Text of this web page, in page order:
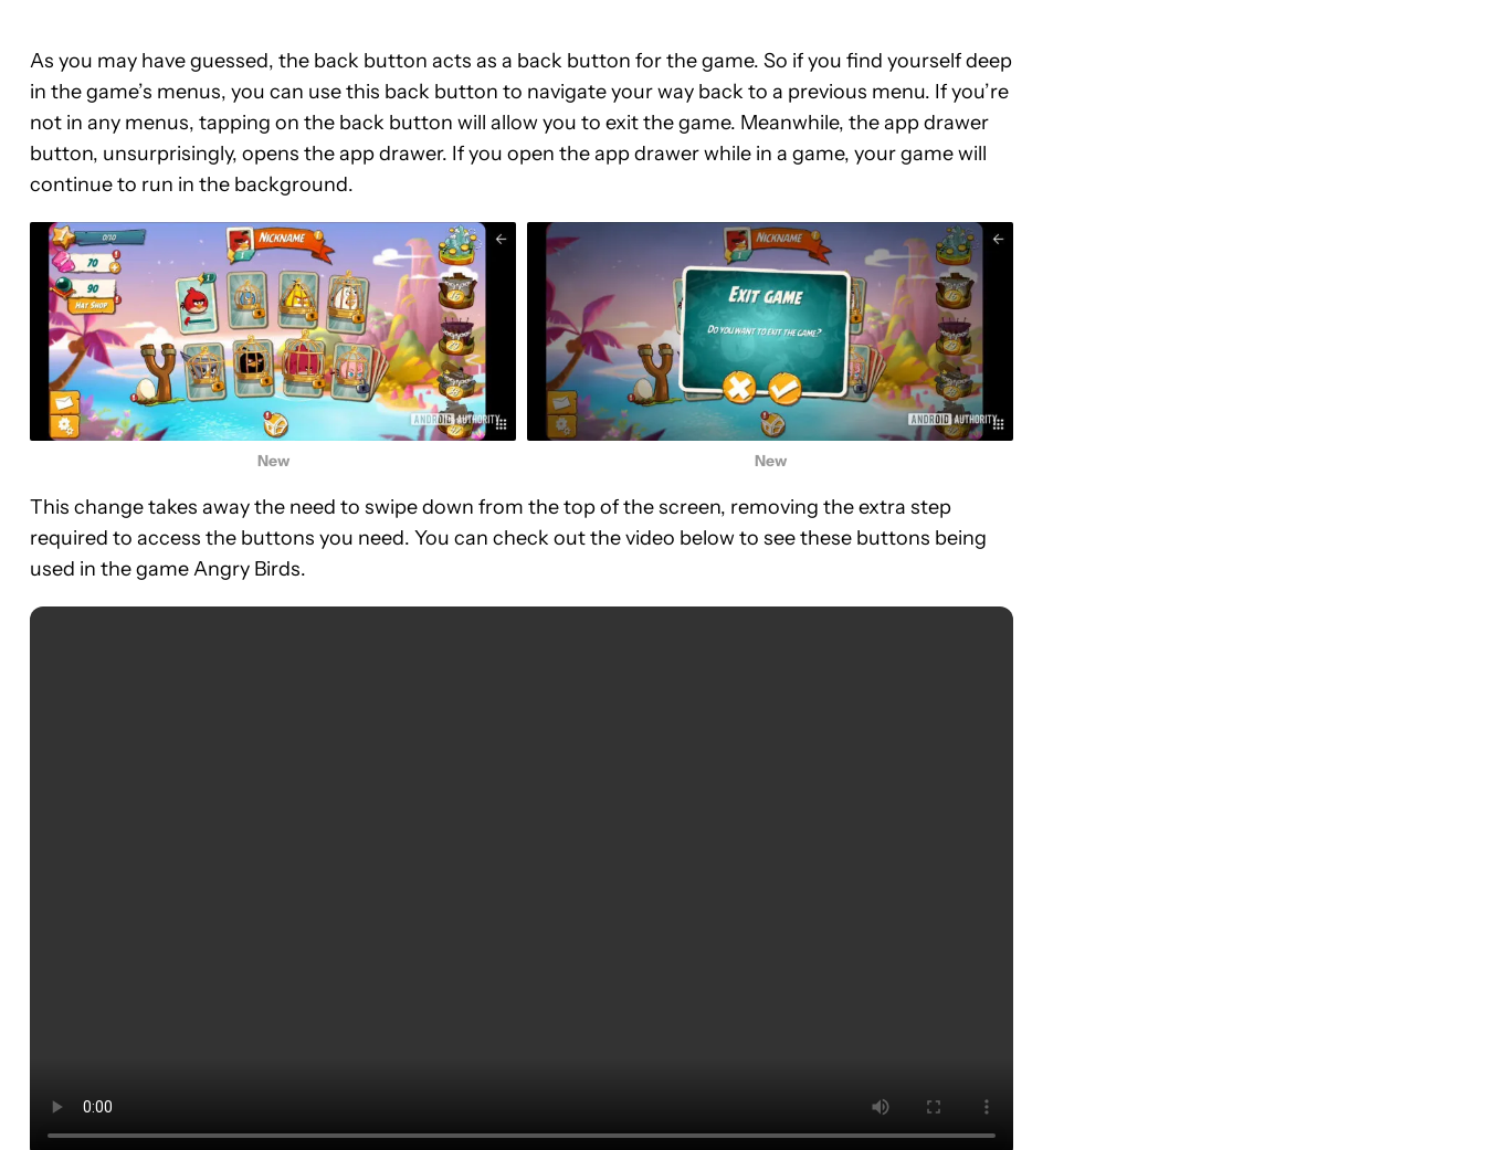
As you may have guessed, the back button acts as a back button for the game. So if you find yourself deep
in the game’s menus, you can use this back button to navigate your way back to a previous menu. If you’re
not in any menus, tapping on the back button will allow you to exit the game. Meanwhile, the app drawer
button, unsurprisingly, opens the app drawer. If you open the app drawer while in a game, your game will
continue to run in the background.
New New
This change takes away the need to swipe down from the top of the screen, removing the extra step
required to access the buttons you need. You can check out the video below to see these buttons being
used in the game Angry Birds.